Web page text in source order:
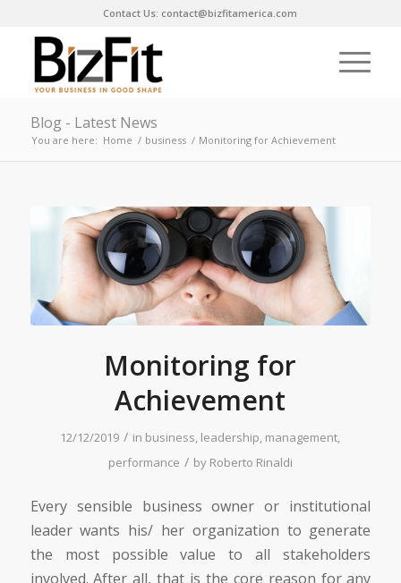
Contact Us: contact@bizfitamerica.com
Blog - Latest News
You are here: Home / business / Monitoring for Achievement
Monitoring for
Achievement
12/12/2019 / in business, leadership, management,
performance / by Roberto Rinaldi
Every sensible business owner or institutional
leader wants his/ her organization to generate
the most possible value to all stakeholders
involved. After all, that is the core reason for any